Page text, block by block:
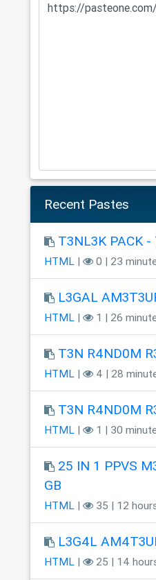
Recent Pastes
T3NL3K PACK
HTML| 0 | 23
L3GAL
HTML| 1 | 26
T3N R4ND0M
HTML| 4 | 28
T3N R4ND0M
HTML| 1 | 30
25 IN 1 PPVS
GB
HTML| 35 | 12
L3G4L
HTML| 25 | 14